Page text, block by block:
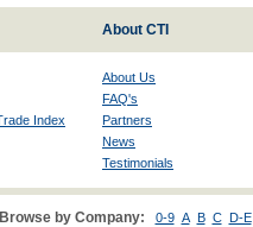
About CTI
Index
About Us
FAQ's
Partners
News
Testimonials
Browse by Company: 0-9 A B C D-E